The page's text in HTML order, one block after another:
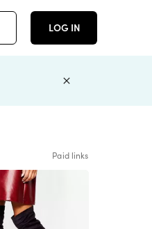
LOG IN
Paid links